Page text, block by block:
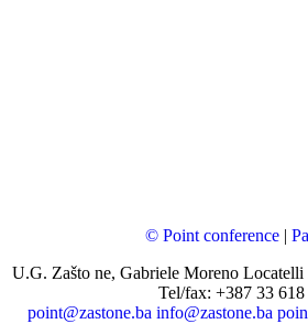
© Point conference |
U.G. Zašto ne, Gabriele Moreno
Tel/fax: +387 33 618
point@zastone.ba info@zastone.ba